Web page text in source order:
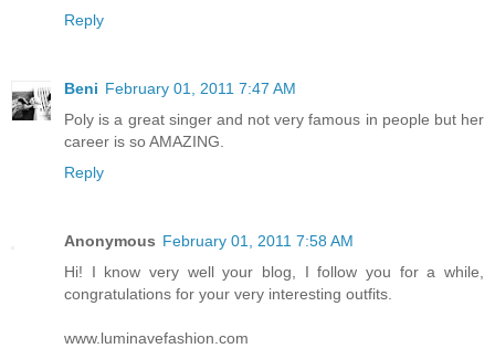
Reply
Beni February 01, 2011 7:47 AM
Poly is a great singer and not very famous in people but her
career is so AMAZING.
Reply
Anonymous February 01, 2011 7:58 AM
Hi! I know very well your blog, I follow you for a while,
congratulations for your very interesting outfits.
www.luminavefashion.com